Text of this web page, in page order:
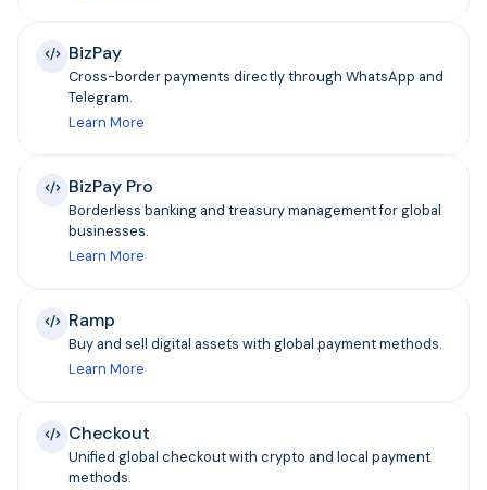
BizPay
Cross-border payments directly through WhatsApp and
Telegram.
Learn More
BizPay Pro
Borderless banking and treasury management for global
businesses.
Learn More
Ramp
Buy and sell digital assets with global payment methods.
Learn More
Checkout
Unified global checkout with crypto and local payment
methods.